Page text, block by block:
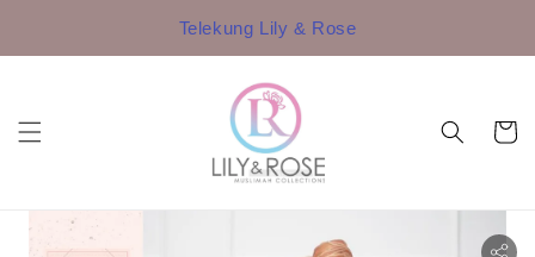
Telekung Lily & Rose